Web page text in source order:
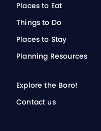
Places to Eat
Things to Do
Places to Stay
Planning Resources
Explore the Boro!
Contact us